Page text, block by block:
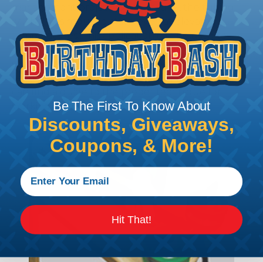
management project. Once shrunk, the tubing
will hold its reduced state, even at elevated
temperatures. This application can be used to
protect, color code, brand, or secure ends or
sections of braided sleeving. A Heat Gun is
required to properly apply heatshrink tubing. You
can find a guide to the proper technique for
working with heatshrink tubingHere .
Be The First To Know About
Discounts, Giveaways,
Coupons, & More!
Hit That!